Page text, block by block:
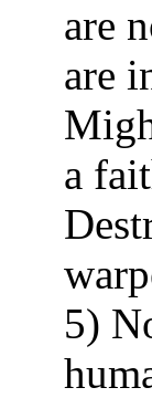
are
are
a
5)